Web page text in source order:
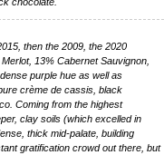
then the 2009, the 2020
13% Cabernet Sauvignon,
purple hue as well as
crème de cassis, black
Coming from the highest
clay soils (which excelled in
thick mid-palate, building
gratification crowd out there, but